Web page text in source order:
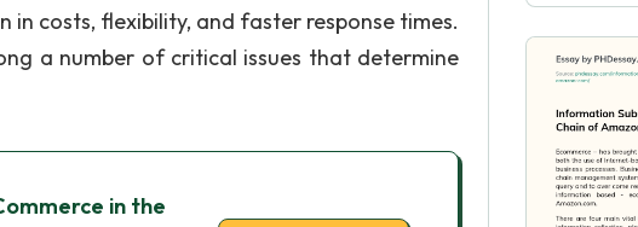
costs, flexibility, and faster response times.
a number of critical issues that determine
in the